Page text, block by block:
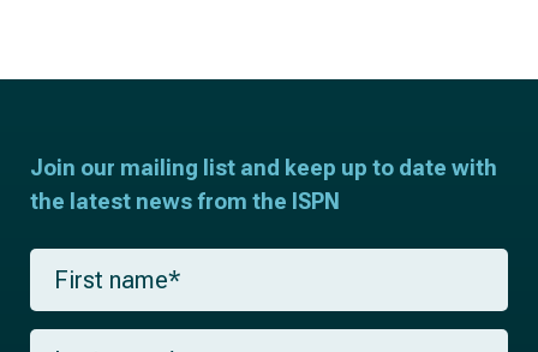
Join our mailing list and keep up to date with
the latest news from the ISPN
F
r
s
L